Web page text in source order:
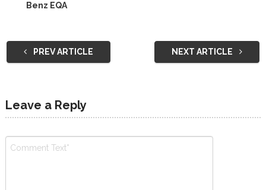
Benz EQA
PREV ARTICLE NEXT ARTICLE
Leave a Reply